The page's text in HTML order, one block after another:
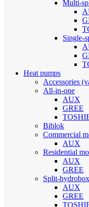
Multi-
Single-
Heat pumps
Accessories
All-in-one
AUX
GREE
Biblok
Commercial
AUX
Residential
AUX
GREE
Split-hydrobox
AUX
GREE